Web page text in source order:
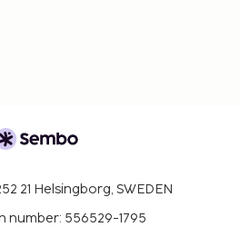
21 Helsingborg, SWEDEN
number: 556529-1795